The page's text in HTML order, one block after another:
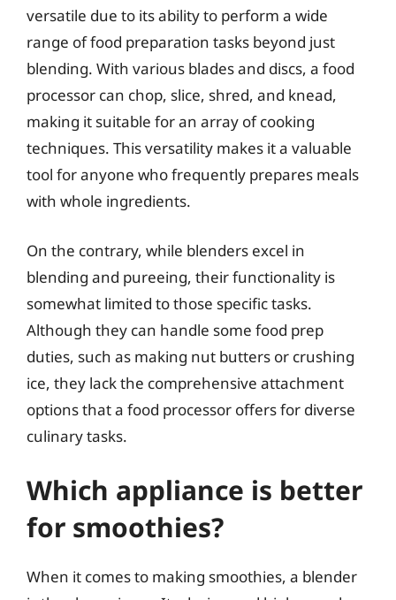
versatile due to its ability to perform a wide
range of food preparation tasks beyond just
blending. With various blades and discs, a food
processor can chop, slice, shred, and knead,
making it suitable for an array of cooking
techniques. This versatility makes it a valuable
tool for anyone who frequently prepares meals
with whole ingredients.
On the contrary, while blenders excel in
blending and pureeing, their functionality is
somewhat limited to those specific tasks.
Although they can handle some food prep
duties, such as making nut butters or crushing
ice, they lack the comprehensive attachment
options that a food processor offers for diverse
culinary tasks.
Which appliance is better
for smoothies?
When it comes to making smoothies, a blender